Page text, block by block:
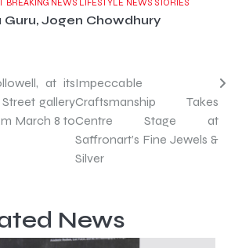
BREAKING NEWS LIFESTYLE NEWS STORIES
Guru, Jogen Chowdhury
at its
gallery
March 8 to
Impeccable
Craftsmanship Takes
Centre Stage at
Saffronart’s Fine Jewels &
Silver
News